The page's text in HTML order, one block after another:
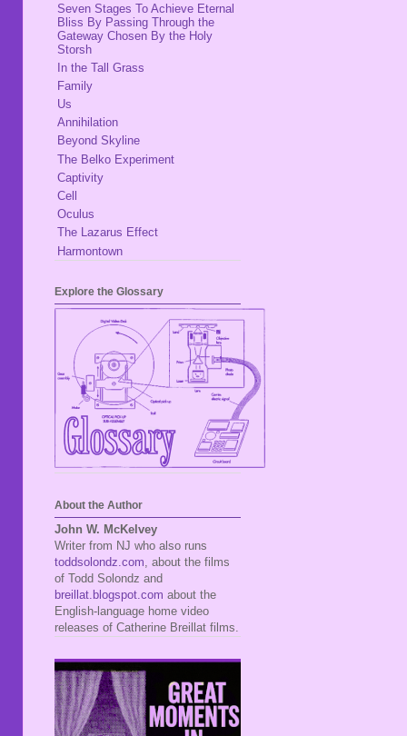
Seven Stages To Achieve Eternal
Bliss By Passing Through the
Gateway Chosen By the Holy
Storsh
In the Tall Grass
Family
Us
Annihilation
Beyond Skyline
The Belko Experiment
Captivity
Cell
Oculus
The Lazarus Effect
Harmontown
Explore the Glossary
About the Author
John W. McKelvey
Writer from NJ who also runs
toddsolondz.com , about the films
of Todd Solondz and
breillat.blogspot.com about the
English-language home video
releases of Catherine Breillat films.